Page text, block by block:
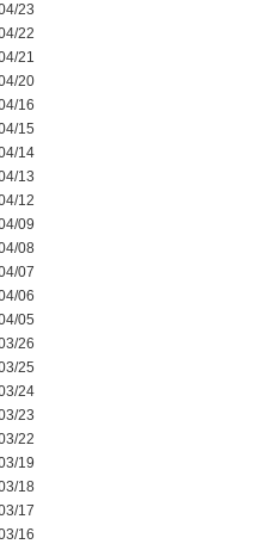
23
22
21
20
16
15
14
13
12
09
08
07
06
05
26
25
24
23
22
19
18
17
16